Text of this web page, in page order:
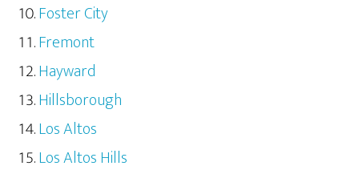
Foster City
Fremont
Hayward
Hillsborough
Los Altos
Los Altos Hills